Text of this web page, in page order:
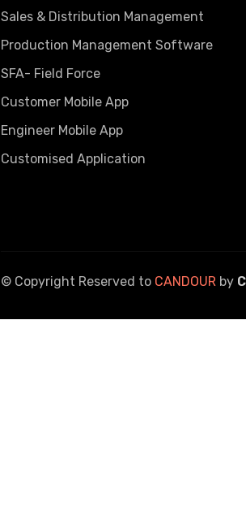
Sales & Distribution Management
Production Management Software
SFA- Field Force
Customer Mobile App
Engineer Mobile App
Customised Application
© Copyright Reserved to CANDOUR by